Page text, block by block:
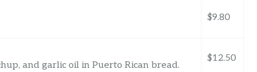
$9.80
and garlic oil in Puerto Rican bread.
$12.50